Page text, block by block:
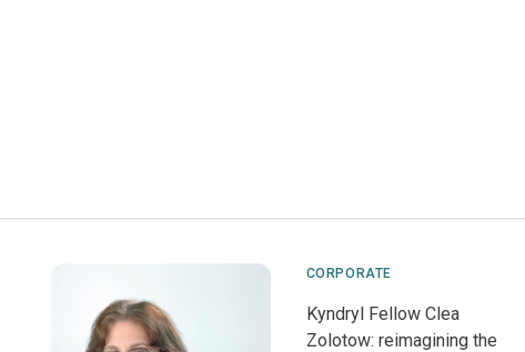
CORPORATE
Kyndryl Fellow Clea
Zolotow: reimagining the